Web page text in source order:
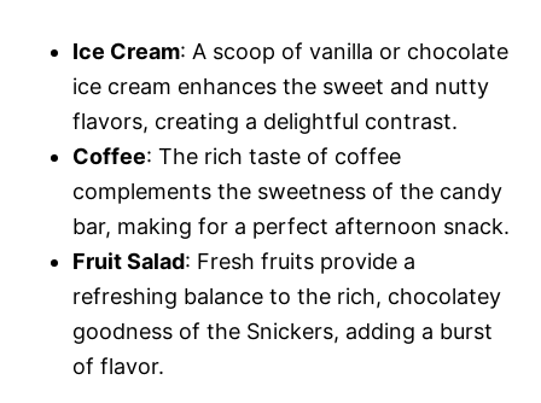
Ice Cream: A scoop of vanilla or chocolate
ice cream enhances the sweet and nutty
flavors, creating a delightful contrast.
Coffee: The rich taste of coffee
complements the sweetness of the candy
bar, making for a perfect afternoon snack.
Fruit Salad: Fresh fruits provide a
refreshing balance to the rich, chocolatey
goodness of the Snickers, adding a burst
of flavor.